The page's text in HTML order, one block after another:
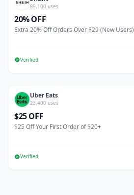
89,100 uses
20% OFF
Extra 20% Off Orders Over $29 (New Users)
Verified
Uber Eats
23,400 uses
$25 OFF
$25 Off Your First Order of $20+
Verified